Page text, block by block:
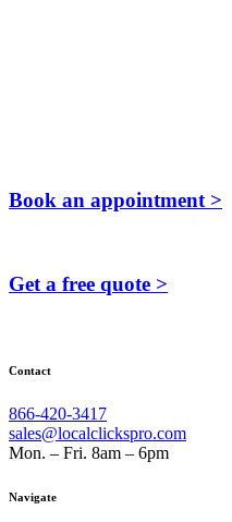
Book an appointment >
Get a free quote >
Contact
866-420-3417
sales@localclickspro.com
Mon. – Fri. 8am – 6pm
Navigate